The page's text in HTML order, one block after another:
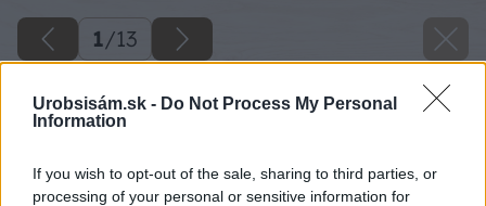
Urobsisám.sk - Do Not Process My Personal
Information
If you wish to opt-out of the sale, sharing to third parties, or
processing of your personal or sensitive information for
1/13